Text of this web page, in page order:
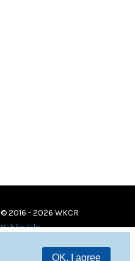
OK, I agree
© 2016 - 2026 WKCR
Public File